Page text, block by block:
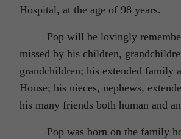
Hospital, at the age of 98 years.
Pop will be lovingly
missed by his children,
grandchildren; his extended family
House; his nieces, nephews,
his many friends both human and
Pop was born on the family